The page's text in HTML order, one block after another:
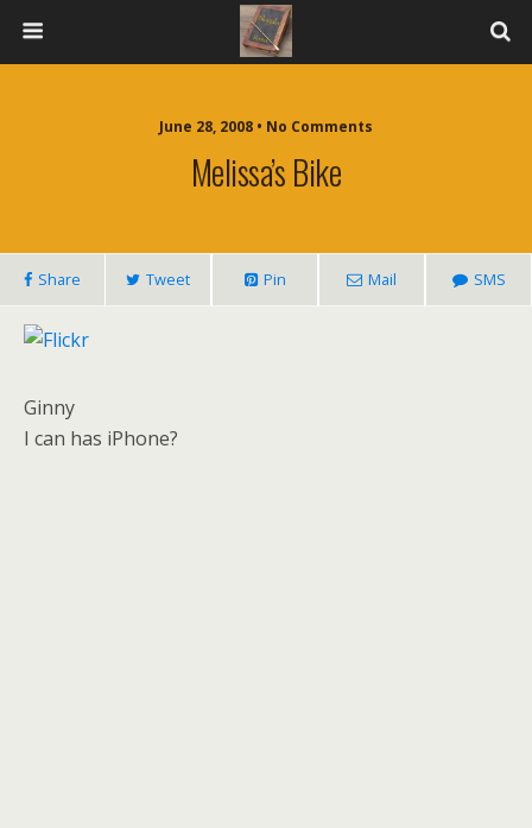
June 28, 2008 • No Comments
Melissa’s Bike
Share Tweet Pin Mail SMS
Ginny
I can has iPhone?